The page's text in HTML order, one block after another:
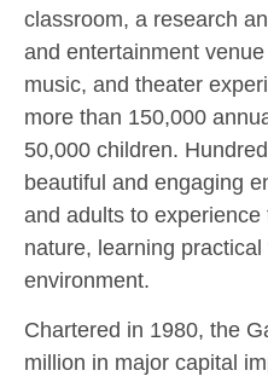
classroom, a research
and entertainment
music, and theater
more than 150,000
50,000 children.
beautiful and engaging
and adults to
nature, learning
environment.
Chartered in 1980, the
million in major capital